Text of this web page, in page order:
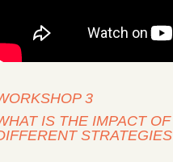
3
IS THE IMPACT